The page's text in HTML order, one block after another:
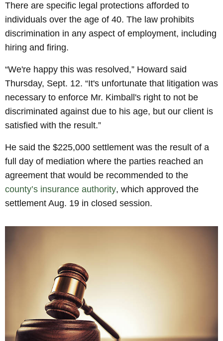
There are specific legal protections afforded to
individuals over the age of 40. The law prohibits
discrimination in any aspect of employment, including
hiring and firing.
“We're happy this was resolved,” Howard said
Thursday, Sept. 12. “It's unfortunate that litigation was
necessary to enforce Mr. Kimball's right to not be
discriminated against due to his age, but our client is
satisfied with the result.”
He said the $225,000 settlement was the result of a
full day of mediation where the parties reached an
agreement that would be recommended to the
county’s insurance authority, which approved the
settlement Aug. 19 in closed session.